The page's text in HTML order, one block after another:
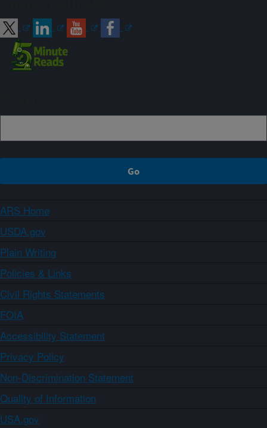
ARS Home
USDA.gov
Plain Writing
Policies & Links
Civil Rights Statements
FOIA
Accessibility Statement
Privacy Policy
Non-Discrimination Statement
Quality of Information
USA.gov